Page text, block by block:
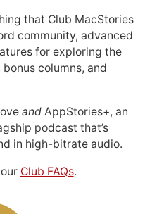
that Club MacStories
community, advanced
for exploring the
columns, and
andAppStories+, an
podcast that’s
in high-bitrate audio.
Club FAQs.